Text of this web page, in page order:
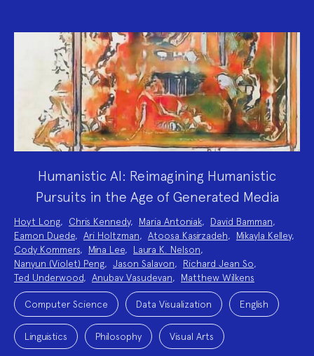
Humanistic AI: Reimagining Humanistic
Pursuits in the Age of Generated Media
Project
Team:
Hoyt Long, Chris Kennedy, Maria Antoniak, David Bamman,
Eamon Duede, Ari Holtzman, Atoosa Kasirzadeh, Mikayla Kelley,
Cody Kommers, Mina Lee, Laura K. Nelson,
Nanyun (Violet) Peng, Jason Salavon, Richard Jean So,
Ted Underwood, Anubav Vasudevan, Matthew Wilkens
Project
Topics:Computer Science Data Visualization English
Linguistics Philosophy Visual Arts